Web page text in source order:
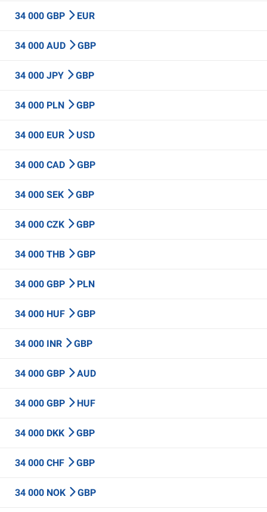
34 000 GBP EUR
34 000 AUD GBP
34 000 JPY GBP
34 000 PLN GBP
34 000 EUR USD
34 000 CAD GBP
34 000 SEK GBP
34 000 CZK GBP
34 000 THB GBP
34 000 GBP PLN
34 000 HUF GBP
34 000 INR GBP
34 000 GBP AUD
34 000 GBP HUF
34 000 DKK GBP
34 000 CHF GBP
34 000 NOK GBP